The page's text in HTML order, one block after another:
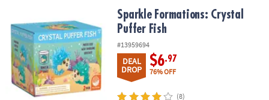
OUR
COMPANY
SAFE
&
SECURE
Sparkle Formations: Crystal Puffer FishSparkle Formations: Crystal
Puffer Fish
#13959694
DEAL
DROP
$6.97
76% OFF
(8)